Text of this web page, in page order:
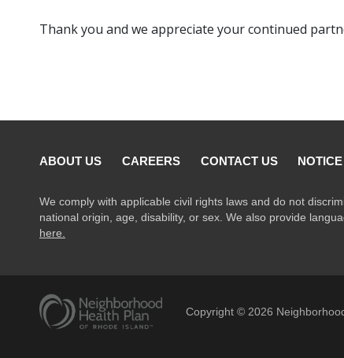
Thank you and we appreciate your continued
ABOUT US CAREERS CONTACT US
We comply with applicable civil rights laws and do not
national origin, age, disability, or sex. We also provide
here.
Copyright © 2026